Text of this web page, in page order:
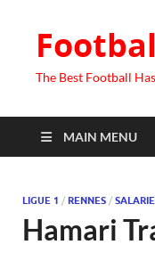
The Best Football
MAIN MENU
LIGUE 1 / RENNES /
Hamari